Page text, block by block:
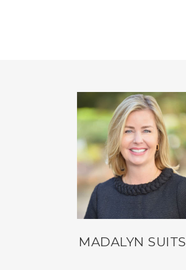
MADALYN SUITS